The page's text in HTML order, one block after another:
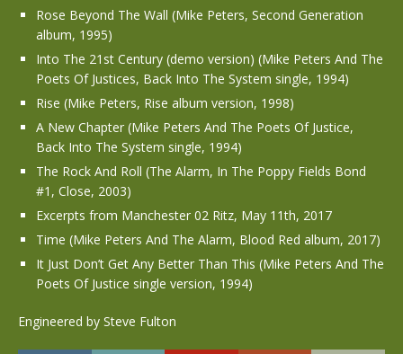
Rose Beyond The Wall (Mike Peters, Second Generation
album, 1995)
Into The 21st Century (demo version) (Mike Peters And The
Poets Of Justices, Back Into The System single, 1994)
Rise (Mike Peters, Rise album version, 1998)
A New Chapter (Mike Peters And The Poets Of Justice,
Back Into The System single, 1994)
The Rock And Roll (The Alarm, In The Poppy Fields Bond
#1, Close, 2003)
Excerpts from Manchester 02 Ritz, May 11th, 2017
Time (Mike Peters And The Alarm, Blood Red album, 2017)
It Just Don’t Get Any Better Than This (Mike Peters And The
Poets Of Justice single version, 1994)
Engineered by Steve Fulton